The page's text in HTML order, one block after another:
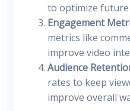
to optimize future
Engagement
metrics like
improve video
Audience
rates to keep
improve overall